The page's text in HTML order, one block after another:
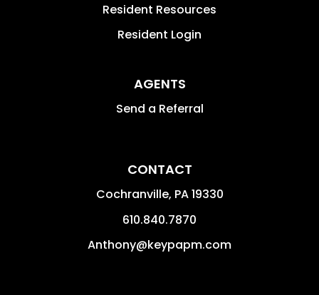
Resident Resources
Resident Login
AGENTS
Send a Referral
CONTACT
Cochranville, PA19330
610.840.7870
Anthony@keypapm.com